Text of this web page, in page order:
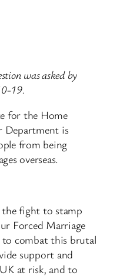
was asked by
19.
for the Home
Department is
from being
overseas.
fight to stamp
Forced Marriage
combat this brutal
support and
at risk, and to